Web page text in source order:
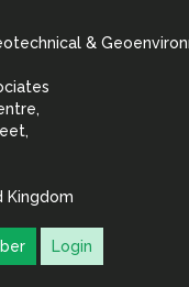
&
Kingdom
Login